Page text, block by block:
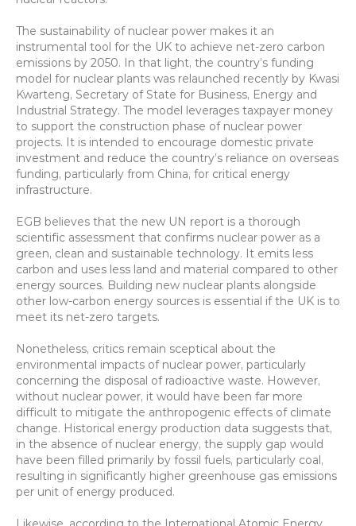
The sustainability of nuclear power makes it an
instrumental tool for the UK to achieve net-zero carbon
emissions by 2050. In that light, the country’s funding
model for nuclear plants was relaunched recently by Kwasi
Kwarteng, Secretary of State for Business, Energy and
Industrial Strategy. The model leverages taxpayer money
to support the construction phase of nuclear power
projects. It is intended to encourage domestic private
investment and reduce the country’s reliance on overseas
funding, particularly from China, for critical energy
infrastructure.
EGB believes that the new UN report is a thorough
scientific assessment that confirms nuclear power as a
green, clean and sustainable technology. It emits less
carbon and uses less land and material compared to other
energy sources. Building new nuclear plants alongside
other low-carbon energy sources is essential if the UK is to
meet its net-zero targets.
Nonetheless, critics remain sceptical about the
environmental impacts of nuclear power, particularly
concerning the disposal of radioactive waste. However,
without nuclear power, it would have been far more
difficult to mitigate the anthropogenic effects of climate
change. Historical energy production data suggests that,
in the absence of nuclear energy, the supply gap would
have been filled primarily by fossil fuels, particularly coal,
resulting in significantly higher greenhouse gas emissions
per unit of energy produced.